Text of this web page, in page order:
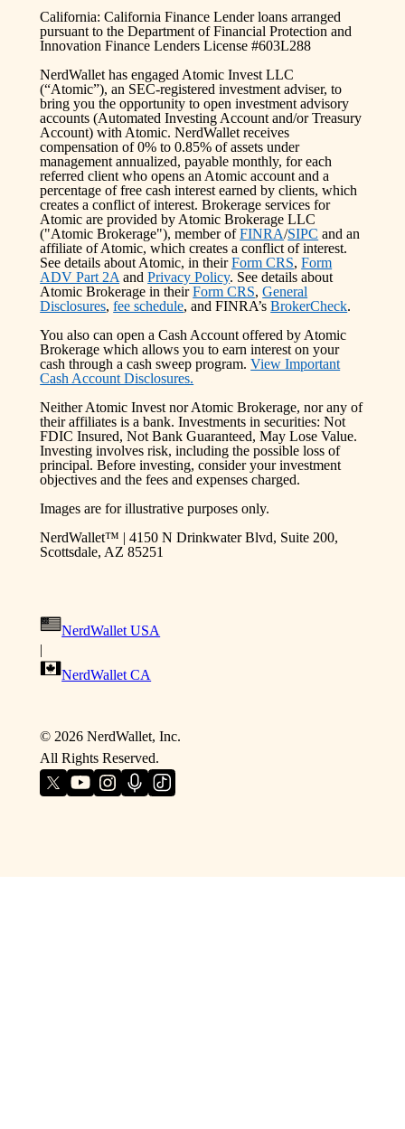
California: California Finance Lender loans arranged
pursuant to the Department of Financial Protection and
Innovation Finance Lenders License #603L288
NerdWallet has engaged Atomic Invest LLC
(“Atomic”), an SEC-registered investment adviser, to
bring you the opportunity to open investment advisory
accounts (Automated Investing Account and/or Treasury
Account) with Atomic. NerdWallet receives
compensation of 0% to 0.85% of assets under
management annualized, payable monthly, for each
referred client who opens an Atomic account and a
percentage of free cash interest earned by clients, which
creates a conflict of interest. Brokerage services for
Atomic are provided by Atomic Brokerage LLC
("Atomic Brokerage"), member of FINRA/SIPC and an
affiliate of Atomic, which creates a conflict of interest.
See details about Atomic, in their Form CRS, Form
ADV Part 2A and Privacy Policy. See details about
Atomic Brokerage in their Form CRS, General
Disclosures, fee schedule, and FINRA’s BrokerCheck.
You also can open a Cash Account offered by Atomic
Brokerage which allows you to earn interest on your
cash through a cash sweep program. View Important
Cash Account Disclosures.
Neither Atomic Invest nor Atomic Brokerage, nor any of
their affiliates is a bank. Investments in securities: Not
FDIC Insured, Not Bank Guaranteed, May Lose Value.
Investing involves risk, including the possible loss of
principal. Before investing, consider your investment
objectives and the fees and expenses charged.
Images are for illustrative purposes only.
NerdWallet™ | 4150 N Drinkwater Blvd, Suite 200,
Scottsdale, AZ 85251
NerdWallet USA
|
NerdWallet CA
© 2026NerdWallet, Inc.
All Rights Reserved.